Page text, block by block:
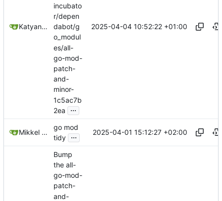
Katyanna Moura
incubato
r/depen
dabot/g
o_modul
es/all-
go-mod-
patch-
and-
minor-
1c5ac7b
2ea
...
2025-04-04 10:52:22 +01:00
Mikkel Oscar Lyderik Larsen
go mod
tidy ... 2025-04-01 15:12:27 +02:00
Bump
the all-
go-mod-
patch-
and-